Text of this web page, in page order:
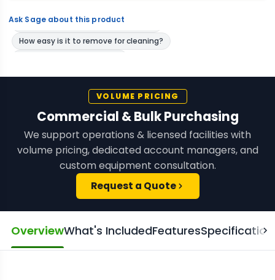
Ask Sage about this product
VOLUME PRICING
Commercial & Bulk Purchasing
We support operations & licensed facilities with
volume pricing, dedicated account managers, and
custom equipment consultation.
Request a Quote
OverviewWhat's IncludedFeatures